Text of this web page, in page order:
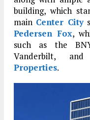
building, which
main Center City
Pedersen Fox,
such as the
Vanderbilt,
Properties.